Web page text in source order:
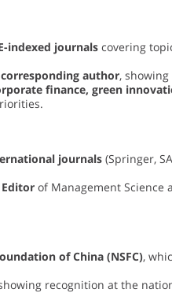
indexed journals covering
corresponding author,
finance, green
journals (Springer,
of Management Science
of China (NSFC),
recognition at the